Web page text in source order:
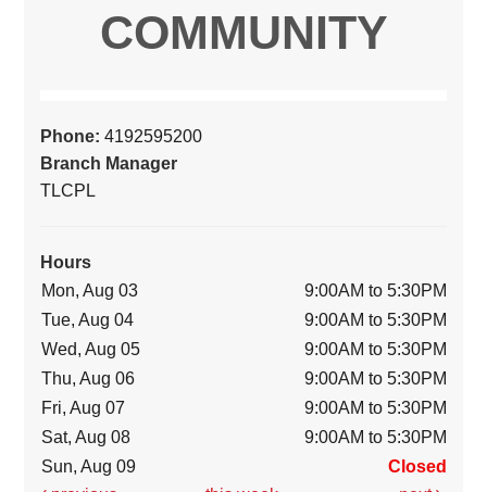
COMMUNITY
Phone:4192595200
Branch Manager
TLCPL
Hours
Mon, Aug 03
9:00AM to 5:30PM
Tue, Aug 04
9:00AM to 5:30PM
Wed, Aug 05
9:00AM to 5:30PM
Thu, Aug 06
9:00AM to 5:30PM
Fri, Aug 07
9:00AM to 5:30PM
Sat, Aug 08
9:00AM to 5:30PM
Sun, Aug 09
Closed